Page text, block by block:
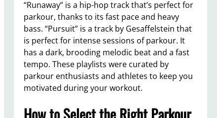
“Runaway” is a hip-hop track that’s perfect for
parkour, thanks to its fast pace and heavy
bass. “Pursuit” is a track by Gesaffelstein that
is perfect for intense sessions of parkour. It
has a dark, brooding melodic beat and a fast
tempo. These playlists were curated by
parkour enthusiasts and athletes to keep you
motivated during your workout.